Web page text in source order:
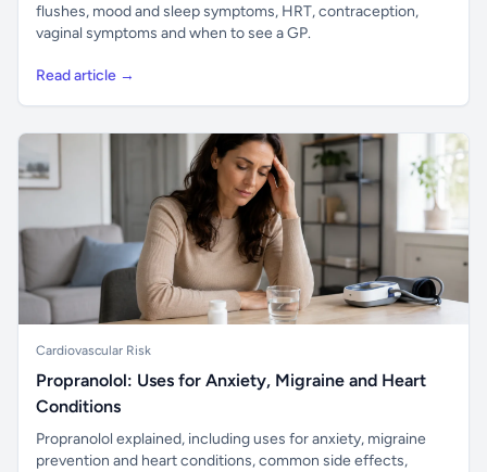
flushes, mood and sleep symptoms, HRT, contraception,
vaginal symptoms and when to see a GP.
Read article →
Cardiovascular Risk
Propranolol: Uses for Anxiety, Migraine and Heart
Conditions
Propranolol explained, including uses for anxiety, migraine
prevention and heart conditions, common side effects,